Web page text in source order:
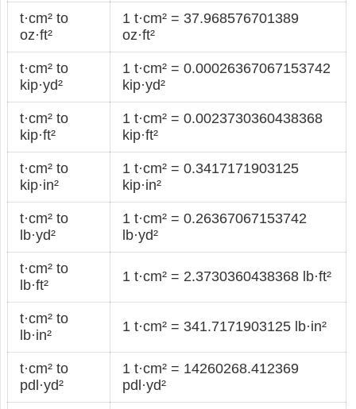
t·cm² to
oz·ft²
1 t·cm² = 37.968576701389
oz·ft²
t·cm² to
kip·yd²
1 t·cm² = 0.00026367067153742
kip·yd²
t·cm² to
kip·ft²
1 t·cm² = 0.0023730360438368
kip·ft²
t·cm² to
kip·in²
1 t·cm² = 0.3417171903125
kip·in²
t·cm² to
lb·yd²
1 t·cm² = 0.26367067153742
lb·yd²
t·cm² to
lb·ft²
1 t·cm² = 2.3730360438368 lb·ft²
t·cm² to
lb·in²
1 t·cm² = 341.7171903125 lb·in²
t·cm² to
pdl·yd²
1 t·cm² = 14260268.412369
pdl·yd²